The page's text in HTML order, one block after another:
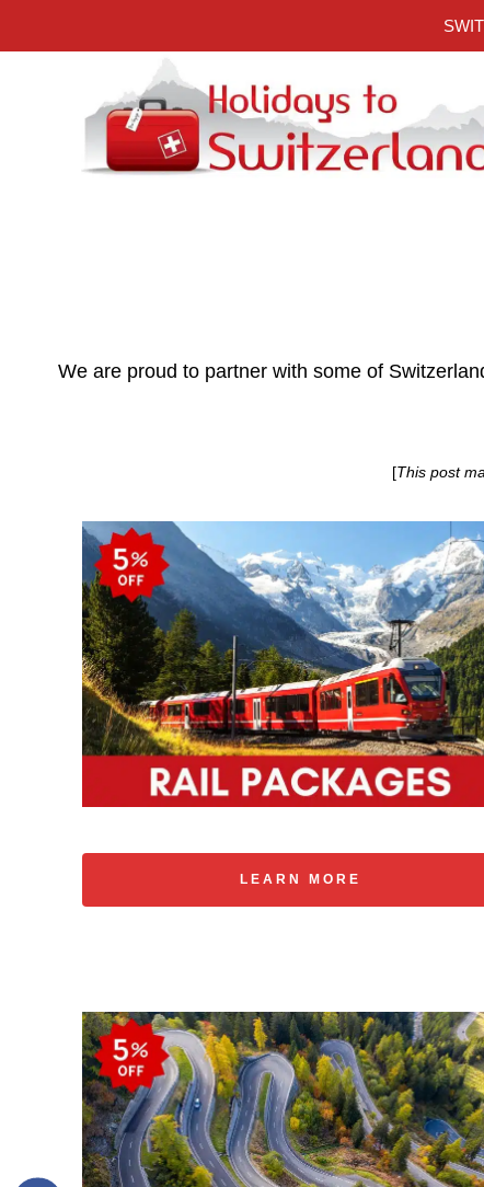
to
We are proud to partner with some of
[This post
LEARN MORE